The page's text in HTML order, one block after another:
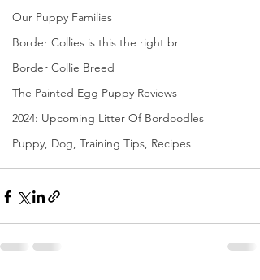
Our Puppy Families
Border Collies is this the right br
Border Collie Breed
The Painted Egg Puppy Reviews
2024: Upcoming Litter Of Bordoodles
Puppy, Dog, Training Tips, Recipes